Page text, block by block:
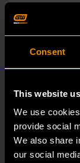
Consent
This website
We use
provide social
We also share
our social